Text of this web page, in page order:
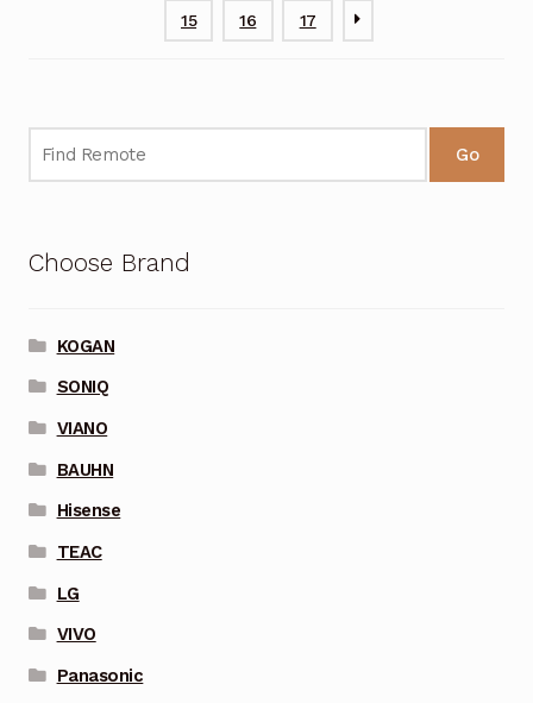
15 16 17
Go
Choose Brand
KOGAN
SONIQ
VIANO
BAUHN
Hisense
TEAC
LG
VIVO
Panasonic